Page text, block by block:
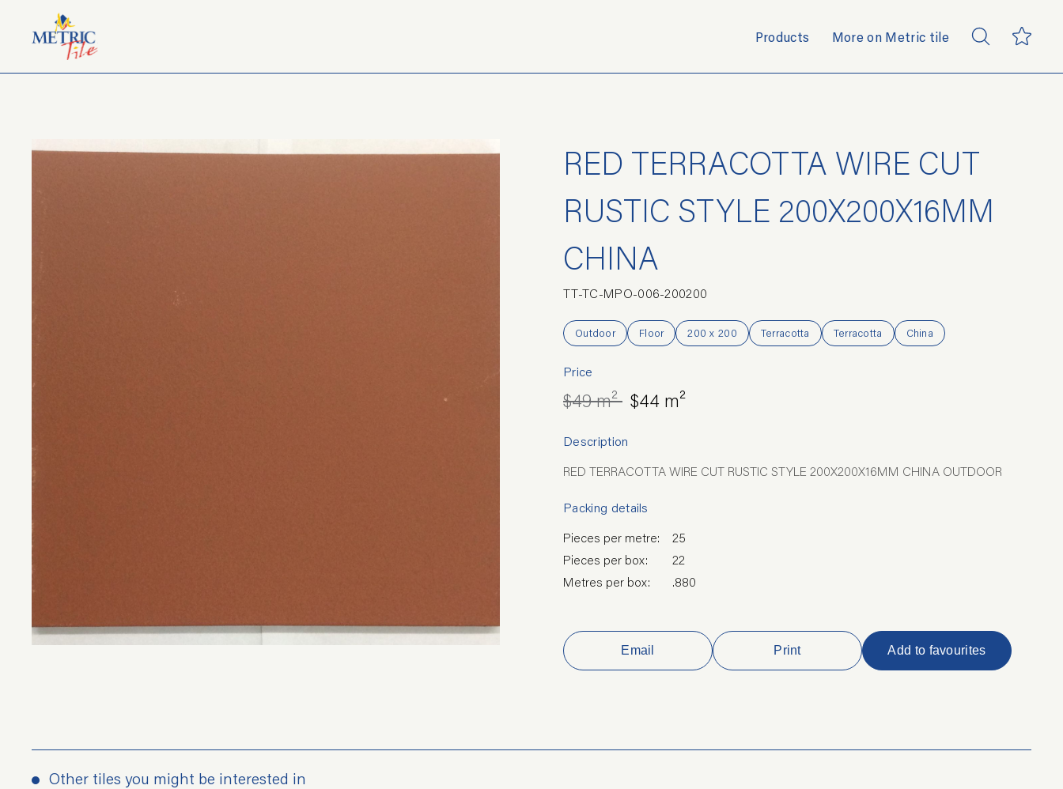
Products More on Metric tile
RED TERRACOTTA WIRE CUT
RUSTIC STYLE 200X200X16MM
CHINA
TT-TC-MPO-006-200200
Outdoor Floor 200 x 200 Terracotta Terracotta China
Price
$49 m² $44 m²
Description
RED TERRACOTTA WIRE CUT RUSTIC STYLE 200X200X16MM CHINA OUTDOOR
Packing details
Pieces per metre:
25
Pieces per box:
22
Metres per box:
.880
Email Print Add to favourites
Other tiles you might be interested in